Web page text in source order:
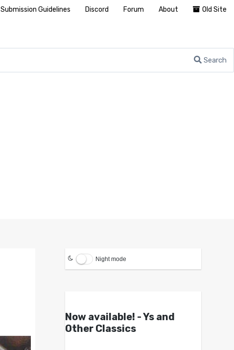
Search
Night mode
Now available! - Ys and
Other Classics
Submission Guidelines Discord Forum About Old Site